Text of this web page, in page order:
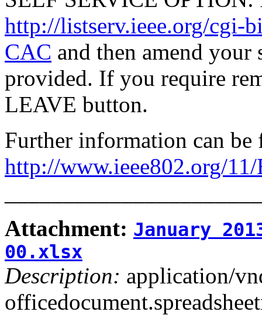
http://listserv.ieee.org/cgi-
CAC and then amend
provided. If you require
LEAVE button.
Further information can be
http://www.ieee802.org/
Attachment: January
00.xlsx
Description: application/